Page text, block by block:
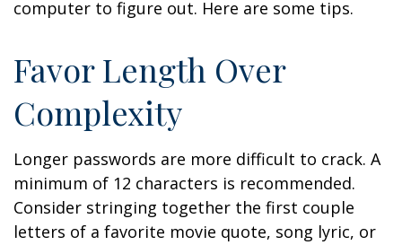
computer to figure out. Here are some tips.
Favor Length Over
Complexity
Longer passwords are more difficult to crack. A
minimum of 12 characters is recommended.
Consider stringing together the first couple
letters of a favorite movie quote, song lyric, or